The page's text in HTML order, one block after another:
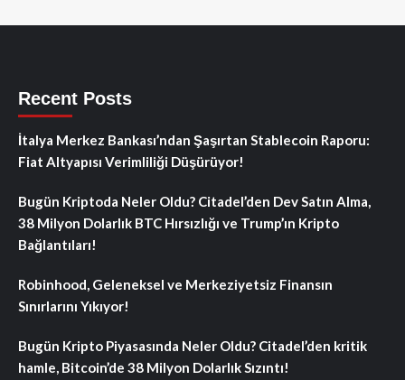
Recent Posts
İtalya Merkez Bankası’ndan Şaşırtan Stablecoin Raporu:
Fiat Altyapısı Verimliliği Düşürüyor!
Bugün Kriptoda Neler Oldu? Citadel’den Dev Satın Alma,
38 Milyon Dolarlık BTC Hırsızlığı ve Trump’ın Kripto
Bağlantıları!
Robinhood, Geleneksel ve Merkeziyetsiz Finansın
Sınırlarını Yıkıyor!
Bugün Kripto Piyasasında Neler Oldu? Citadel’den kritik
hamle, Bitcoin’de 38 Milyon Dolarlık Sızıntı!